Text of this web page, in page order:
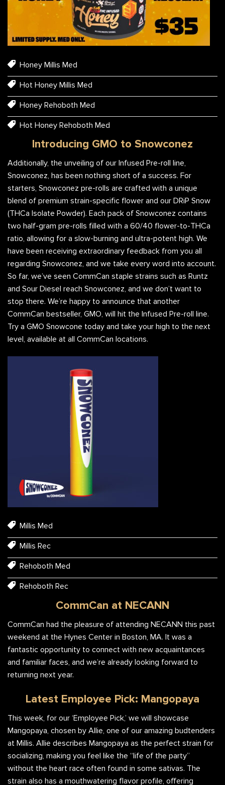
Honey Millis Med
Hot Honey Millis Med
Honey Rehoboth Med
Hot Honey Rehoboth Med
Introducing GMO to Snowconez
Additionally, the unveiling of our Infused Pre-roll line,
Snowconez, has been nothing short of a success. For
starters, Snowconez pre-rolls are crafted with a unique
blend of premium strain-specific flower and our DRiP Snow
(THCa Isolate Powder). Each pack of Snowconez contains
two half-gram pre-rolls filled with a 60/40 flower-to-THCa
ratio, allowing for a slow-burning and ultra-potent high. We
have been receiving extraordinary feedback from you all
regarding Snowconez, and we take every word into account.
So far, we’ve seen CommCan staple strains such as Runtz
and Sour Diesel reach Snowconez, and we don’t want to
stop there. We’re happy to announce that another
CommCan bestseller, GMO, will hit the Infused Pre-roll line.
Try a GMO Snowcone today and take your high to the next
level, available at all CommCan locations.
Millis Med
Millis Rec
Rehoboth Med
Rehoboth Rec
CommCan at NECANN
CommCan had the pleasure of attending NECANN this past
weekend at the Hynes Center in Boston, MA. It was a
fantastic opportunity to connect with new acquaintances
and familiar faces, and we’re already looking forward to
returning next year.
Latest Employee Pick: Mangopaya
This week, for our ‘Employee Pick,’ we will showcase
Mangopaya, chosen by Allie, one of our amazing budtenders
at Millis. Allie describes Mangopaya as the perfect strain for
socializing, making you feel like the “life of the party”
without the heart race often found in some sativas. The
strain also has a mouthwatering flavor profile, offering